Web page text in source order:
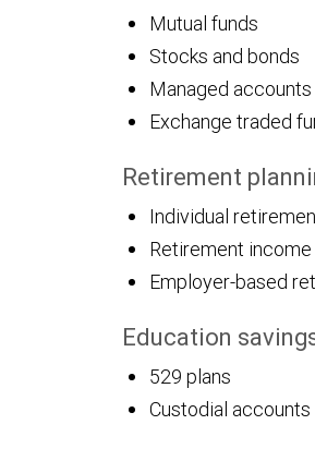
Mutual funds
Stocks and bonds
Managed accounts
Exchange traded
Retirement
Individual
Retirement income
Employer-based
Education
529 plans
Custodial accounts